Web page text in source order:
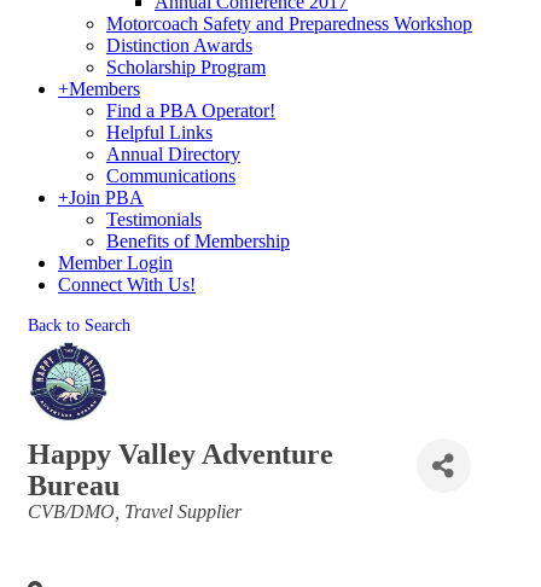
Motorcoach Safety and Preparedness Workshop
Distinction Awards
Scholarship Program
+Members
Find a PBA Operator!
Helpful Links
Annual Directory
Communications
+Join PBA
Testimonials
Benefits of Membership
Member Login
Connect With Us!
Back to Search
Happy Valley Adventure
Bureau
Categories
CVB/DMO Travel Supplier